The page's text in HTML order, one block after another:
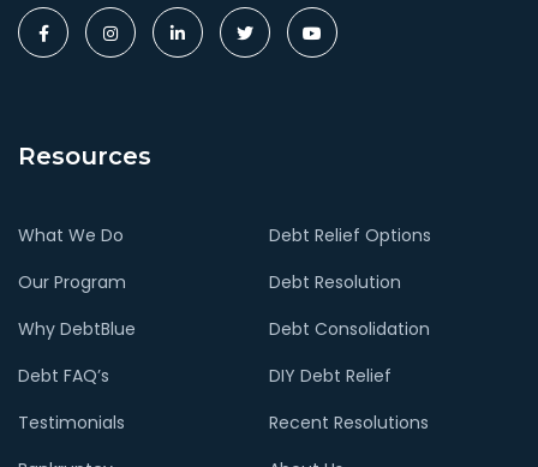
Resources
What We Do
Debt Relief Options
Our Program
Debt Resolution
Why DebtBlue
Debt Consolidation
Debt FAQ’s
DIY Debt Relief
Testimonials
Recent Resolutions